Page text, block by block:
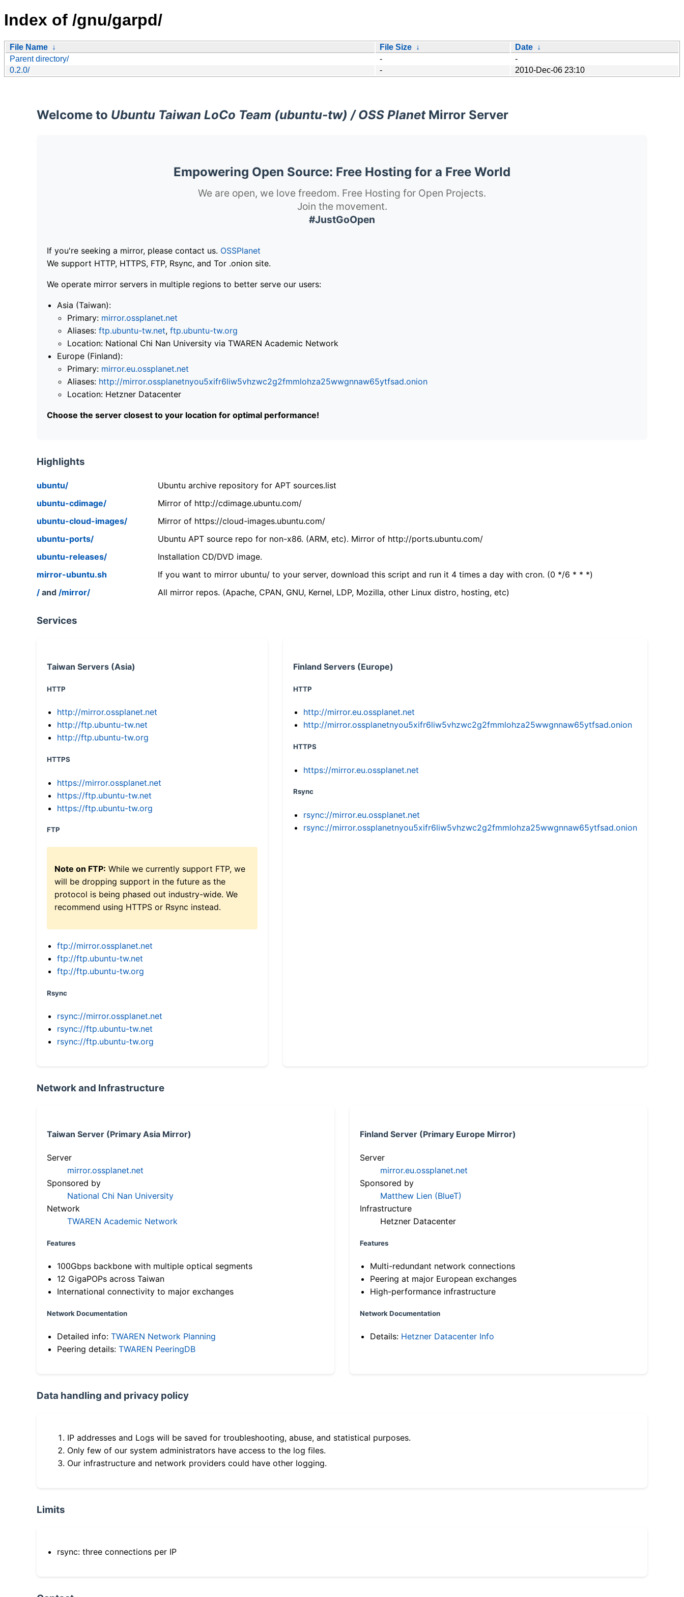
Index of /gnu/garpd/
File Name ↓ File Size ↓ Date ↓
Parent directory/
-
-
0.2.0/
- 2010-Dec-06 23:10
Welcome to Ubuntu Taiwan LoCo Team (ubuntu-tw) / OSS PlanetMirror Server
Empowering Open Source: Free Hosting for a Free World
We are open, we love freedom. Free Hosting for Open Projects.
Join the movement.
#JustGoOpen
If you're seeking a mirror, please contact us. OSSPlanet
We support HTTP, HTTPS, FTP, Rsync, and Tor .onion site.
We operate mirror servers in multiple regions to better serve our users:
Asia (Taiwan):
Primary: mirror.ossplanet.net
Aliases: ftp.ubuntu-tw.net, ftp.ubuntu-tw.org
Location: National Chi Nan University via TWAREN Academic Network
Europe (Finland):
Primary: mirror.eu.ossplanet.net
Aliases: http://mirror.ossplanetnyou5xifr6liw5vhzwc2g2fmmlohza25wwgnnaw65ytfsad.onion
Location: Hetzner Datacenter
Choose the server closest to your location for optimal performance!
Highlights
ubuntu/
Ubuntu archive repository for APT sources.list
ubuntu-cdimage/
Mirror of http://cdimage.ubuntu.com/
ubuntu-cloud-images/
Mirror of https://cloud-images.ubuntu.com/
ubuntu-ports/
Ubuntu APT source repo for non-x86. (ARM, etc). Mirror of http://ports.ubuntu.com/
ubuntu-releases/
Installation CD/DVD image.
mirror-ubuntu.sh
If you want to mirror ubuntu/ to your server, download this script and run it 4 times a day with cron. (0 */6 * * *)
/ and /mirror/ All mirror repos. (Apache, CPAN, GNU, Kernel, LDP, Mozilla, other Linux distro, hosting, etc)
Services
Taiwan Servers (Asia)
HTTP
http://mirror.ossplanet.net
http://ftp.ubuntu-tw.net
http://ftp.ubuntu-tw.org
HTTPS
https://mirror.ossplanet.net
https://ftp.ubuntu-tw.net
https://ftp.ubuntu-tw.org
FTP
Note on FTP: While we currently support FTP, we
will be dropping support in the future as the
protocol is being phased out industry-wide. We
recommend using HTTPS or Rsync instead.
ftp://mirror.ossplanet.net
ftp://ftp.ubuntu-tw.net
ftp://ftp.ubuntu-tw.org
Rsync
rsync://mirror.ossplanet.net
rsync://ftp.ubuntu-tw.net
rsync://ftp.ubuntu-tw.org
Finland Servers (Europe)
HTTP
http://mirror.eu.ossplanet.net
http://mirror.ossplanetnyou5xifr6liw5vhzwc2g2fmmlohza25wwgnnaw65ytfsad.onion
HTTPS
https://mirror.eu.ossplanet.net
Rsync
rsync://mirror.eu.ossplanet.net
rsync://mirror.ossplanetnyou5xifr6liw5vhzwc2g2fmmlohza25wwgnnaw65ytfsad.onion
Network and Infrastructure
Taiwan Server (Primary Asia Mirror)
Server
mirror.ossplanet.net
Sponsored by
National Chi Nan University
Network
TWAREN Academic Network
Features
100Gbps backbone with multiple optical segments
12 GigaPOPs across Taiwan
International connectivity to major exchanges
Network Documentation
Detailed info: TWAREN Network Planning
Peering details: TWAREN PeeringDB
Finland Server (Primary Europe Mirror)
Server
mirror.eu.ossplanet.net
Sponsored by
Matthew Lien (BlueT)
Infrastructure
Hetzner Datacenter
Features
Multi-redundant network connections
Peering at major European exchanges
High-performance infrastructure
Network Documentation
Details: Hetzner Datacenter Info
Data handling and privacy policy
IP addresses and Logs will be saved for troubleshooting, abuse, and statistical purposes.
Only few of our system administrators have access to the log files.
Our infrastructure and network providers could have other logging.
Limits
rsync: three connections per IP